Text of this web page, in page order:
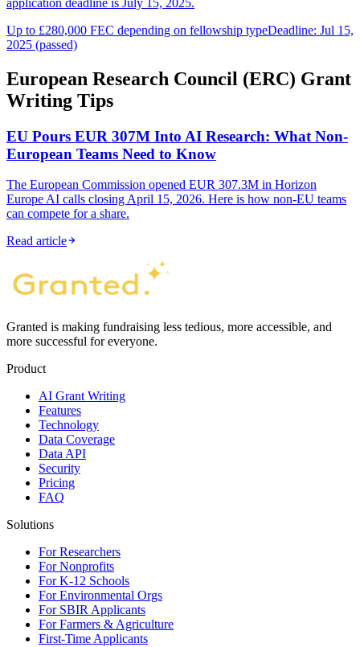
Up to £280,000 FEC depending on fellowship typeDeadline: Jul 15,
2025 (passed)
European Research Council (ERC) Grant
Writing Tips
EU Pours EUR 307M Into AI Research: What Non-
European Teams Need to Know
The European Commission opened EUR 307.3M in Horizon
Europe AI calls closing April 15, 2026. Here is how non-EU teams
can compete for a share.
Read article
Granted is making fundraising less tedious, more accessible, and
more successful for everyone.
Product
AI Grant Writing
Features
Technology
Data Coverage
Data API
Security
Pricing
FAQ
Solutions
For Researchers
For Nonprofits
For K-12 Schools
For Environmental Orgs
For SBIR Applicants
For Farmers & Agriculture
First-Time Applicants